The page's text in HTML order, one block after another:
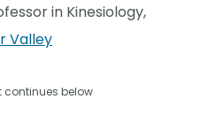
in Kinesiology,
Valley
continues below